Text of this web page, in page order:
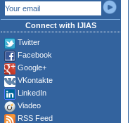
Connect with IJIAS
Twitter
Facebook
Google+
VKontakte
LinkedIn
Viadeo
RSS Feed